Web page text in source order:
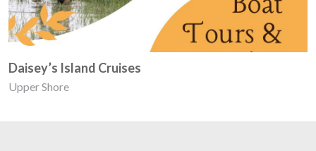
Daisey’s Island Cruises
Upper Shore